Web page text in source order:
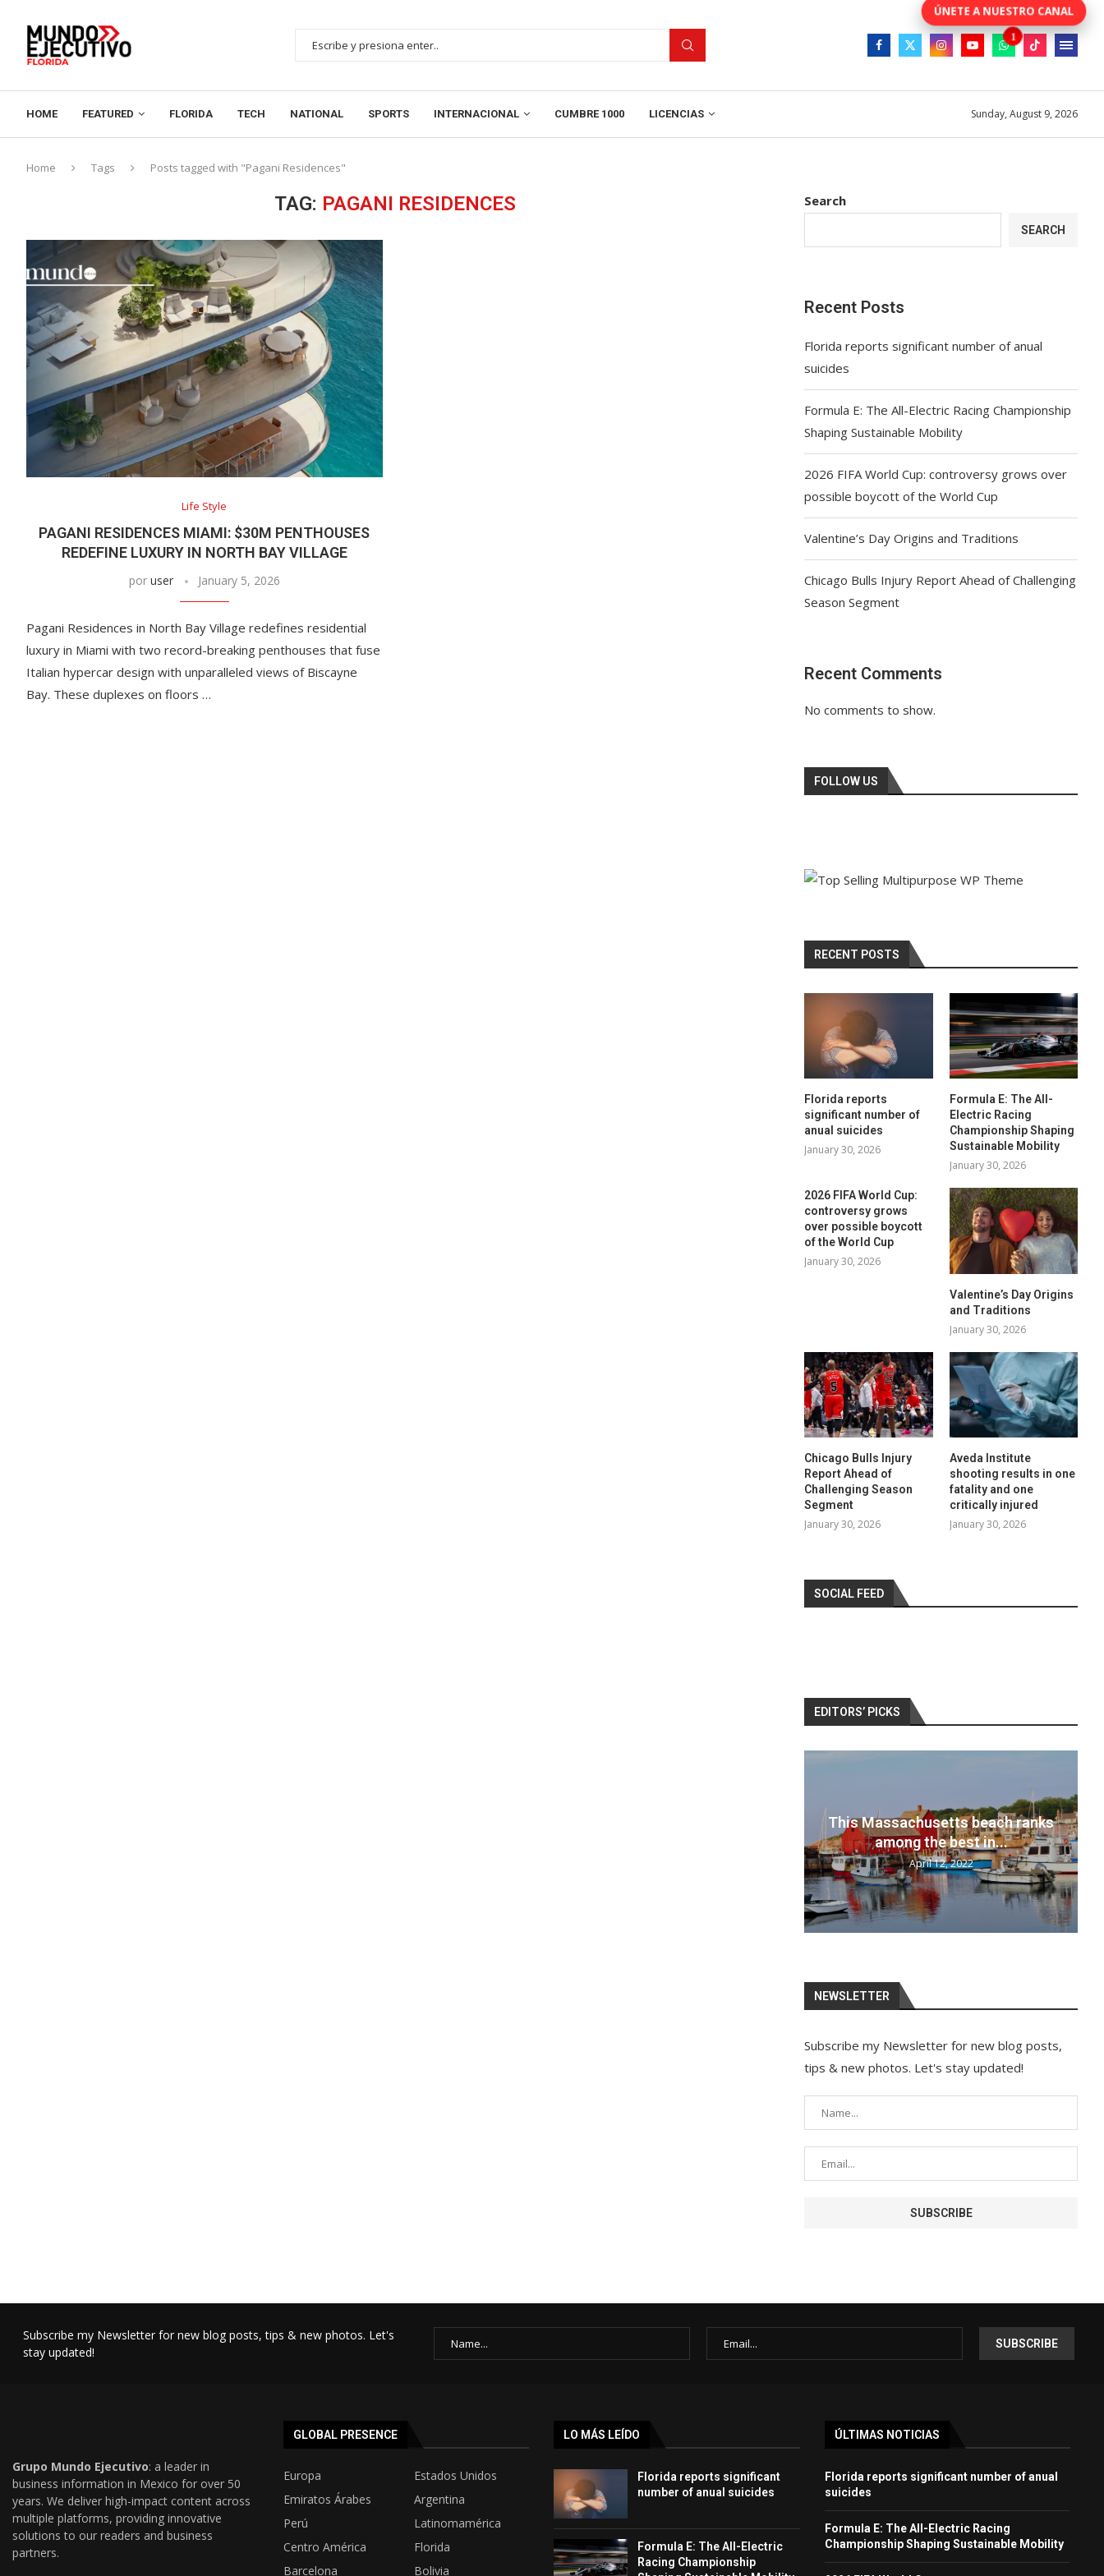
HOME FEATURED FLORIDA TECH NATIONAL SPORTS INTERNACIONAL CUMBRE 1000 LICENCIAS Sunday, August 9, 2026
Home Tags Posts tagged with "Pagani Residences"
TAG: PAGANI RESIDENCES
Life Style
PAGANI RESIDENCES MIAMI: $30M PENTHOUSES
REDEFINE LUXURY IN NORTH BAY VILLAGE
por user January 5, 2026
Pagani Residences in North Bay Village redefines residential
luxury in Miami with two record-breaking penthouses that fuse
Italian hypercar design with unparalleled views of Biscayne
Bay. These duplexes on floors …
Search
SEARCH
Recent Posts
Florida reports significant number of anual
suicides
Formula E: The All-Electric Racing Championship
Shaping Sustainable Mobility
2026 FIFA World Cup: controversy grows over
possible boycott of the World Cup
Valentine’s Day Origins and Traditions
Chicago Bulls Injury Report Ahead of Challenging
Season Segment
Recent Comments
No comments to show.
FOLLOW US
RECENT POSTS
Florida reports
significant number of
anual suicides
January 30, 2026
Formula E: The All-
Electric Racing
Championship Shaping
Sustainable Mobility
January 30, 2026
2026 FIFA World Cup:
controversy grows
over possible boycott
of the World Cup
January 30, 2026
Valentine’s Day Origins
and Traditions
January 30, 2026
Chicago Bulls Injury
Report Ahead of
Challenging Season
Segment
January 30, 2026
Aveda Institute
shooting results in one
fatality and one
critically injured
January 30, 2026
SOCIAL FEED
EDITORS’ PICKS
Best travel cameras 2022: Pack
your bags and...
April 12, 2022
NEWSLETTER
Subscribe my Newsletter for new blog posts,
tips & new photos. Let's stay updated!
Subscribe my Newsletter for new blog posts, tips & new photos. Let's
stay updated!
Grupo Mundo Ejecutivo: a leader in
business information in Mexico for over 50
years. We deliver high-impact content across
multiple platforms, providing innovative
solutions to our readers and business
partners.
GLOBAL PRESENCE
Europa
Estados Unidos
Emiratos Árabes
Argentina
Perú
Latinomamérica
Centro América
Florida
Barcelona
Bolivia
LO MÁS LEÍDO
Florida reports significant
number of anual suicides
Formula E: The All-Electric
Racing Championship
ÚLTIMAS NOTICIAS
Florida reports significant number of anual
suicides
Formula E: The All-Electric Racing
Championship Shaping Sustainable Mobility